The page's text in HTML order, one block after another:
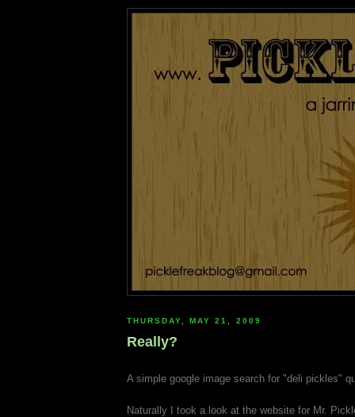
THURSDAY, MAY 21, 2009
Really?
A simple google image search for "deli pickles"
Naturally I took a look at the website for Mr.